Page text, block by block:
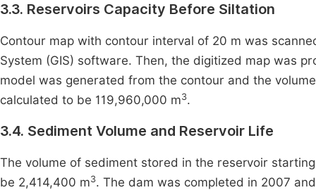
3.3. Reservoirs Capacity Before Siltation
Contour map with contour interval of 20 m was
System (GIS) software. Then, the digitized map was
model was generated from the contour and the
calculated to be 119,960,000 m3.
3.4. Sediment Volume and Reservoir Life
The volume of sediment stored in the reservoir
be 2,414,400 m3. The dam was completed in 2007